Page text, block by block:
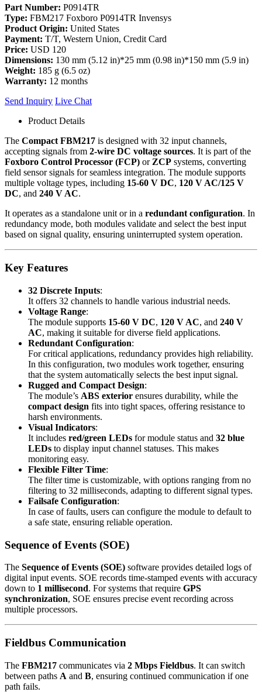
Part Number: P0914TR
Type: FBM217 Foxboro P0914TR Invensys
Product Origin: United States
Payment: T/T, Western Union, Credit Card
Price: USD 120
Dimensions: 130 mm (5.12 in)*25 mm (0.98 in)*150 mm (5.9 in)
Weight: 185 g (6.5 oz)
Warranty: 12 months
Send Inquiry Live Chat
Product Details
The Compact FBM217 is designed with 32 input channels,
accepting signals from 2-wire DC voltage sources. It is part of the
Foxboro Control Processor (FCP) orZCP systems, converting
field sensor signals for seamless integration. The module supports
multiple voltage types, including 15-60 V DC, 120 V AC/125 V
DC, and 240 V AC.
It operates as a standalone unit or in a redundant configuration. In
redundancy mode, both modules validate and select the best input
based on signal quality, ensuring uninterrupted system operation.
Key Features
32 Discrete Inputs:
It offers 32 channels to handle various industrial needs.
Voltage Range:
The module supports 15-60 V DC, 120 V AC, and 240 V
AC, making it suitable for diverse field applications.
Redundant Configuration:
For critical applications, redundancy provides high reliability.
In this configuration, two modules work together, ensuring
that the system automatically selects the best input signal.
Rugged and Compact Design:
The module’s ABS exterior ensures durability, while the
compact design fits into tight spaces, offering resistance to
harsh environments.
Visual Indicators:
It includes red/green LEDs for module status and 32 blue
LEDs to display input channel statuses. This makes
monitoring easy.
Flexible Filter Time:
The filter time is customizable, with options ranging from no
filtering to 32 milliseconds, adapting to different signal types.
Failsafe Configuration:
In case of faults, users can configure the module to default to
a safe state, ensuring reliable operation.
Sequence of Events (SOE)
The Sequence of Events (SOE) software provides detailed logs of
digital input events. SOE records time-stamped events with accuracy
down to 1 millisecond. For systems that require GPS
synchronization, SOE ensures precise event recording across
multiple processors.
Fieldbus Communication
The FBM217 communicates via 2 Mbps Fieldbus. It can switch
between paths A and B, ensuring continued communication if one
path fails.